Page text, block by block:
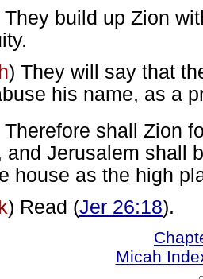
They build up Zion
h) They will say that
his name, as a
Therefore shall Zion
and Jerusalem shall
house as the high
k) Read (Jer 26:18).
Micah